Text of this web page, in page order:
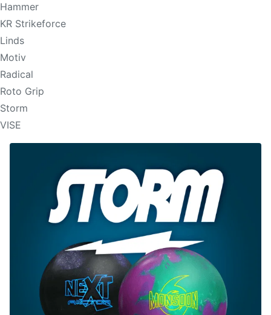
Hammer
KR Strikeforce
Linds
Motiv
Radical
Roto Grip
Storm
VISE